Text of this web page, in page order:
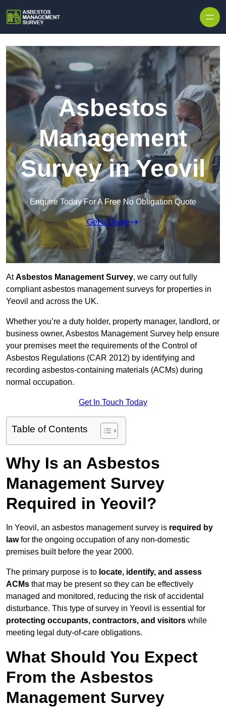
Asbestos
Management
Survey in Yeovil
Enquire Today For A Free No Obligation Quote
Get a Quote
AtAsbestos Management Survey, we carry out fully
compliant asbestos management surveys for properties in
Yeovil and across the UK.
Whether you’re a duty holder, property manager, landlord, or
business owner, Asbestos Management Survey help ensure
your premises meet the requirements of the Control of
Asbestos Regulations (CAR 2012) by identifying and
recording asbestos-containing materials (ACMs) during
normal occupation.
Get In Touch Today
Table of Contents
Why Is an Asbestos
Management Survey
Required in Yeovil?
In Yeovil, an asbestos management survey is required by
lawfor the ongoing occupation of any non-domestic
premises built before the year 2000.
The primary purpose is to locate, identify, and assess
ACMs that may be present so they can be effectively
managed and monitored, reducing the risk of accidental
disturbance. This type of survey in Yeovil is essential for
protecting occupants, contractors, and visitors while
meeting legal duty-of-care obligations.
What Should You Expect
From the Asbestos
Management Survey